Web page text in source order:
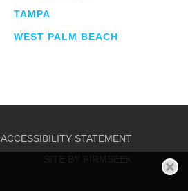
TAMPA
WEST PALM BEACH
ACCESSIBILITY STATEMENT